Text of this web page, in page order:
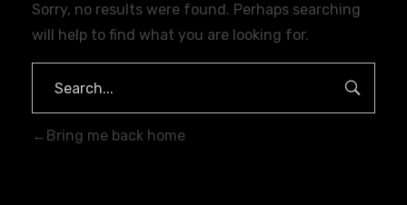
Sorry, no results were found. Perhaps searching
will help to find what you are looking for.
Bring me back home